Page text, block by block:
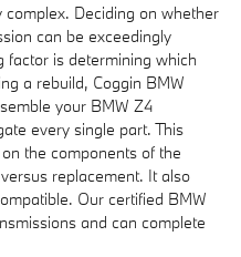
Deciding on whether
can be exceedingly
factor is determining which
a rebuild, Coggin BMW
your BMW Z4
every single part. This
the components of the
replacement. It also
Our certified BMW
and can complete